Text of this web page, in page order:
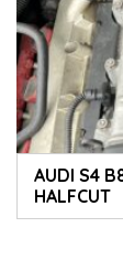
AUDI S4
HALFCUT